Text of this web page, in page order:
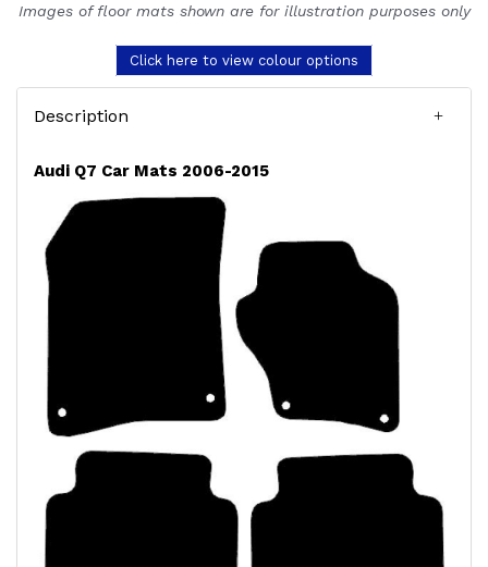
Images of floor mats shown are for illustration purposes only
Click here to view colour options
Description
Audi Q7 Car Mats 2006-2015